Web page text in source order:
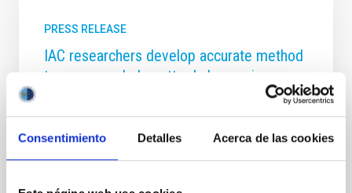
Consentimiento Detalles Acerca de las cookies
PRESS RELEASE
IAC researchers develop accurate method
to measure dark matter haloes using
unveils a powerful way to determine the size of dark
matter haloes—the massive, invisible structures that
galaxies appear in deep astronomical images.